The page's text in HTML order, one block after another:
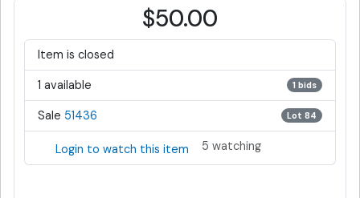
$50.00
Item is closed
1 available 1 bids
Sale 51436 Lot 84
Login to watch this item 5 watching